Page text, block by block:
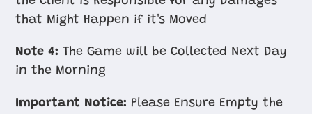
that Might Happen if it's Moved
Note 4: The Game will be Collected Next Day
in the Morning
Important Notice: Please Ensure Empty the